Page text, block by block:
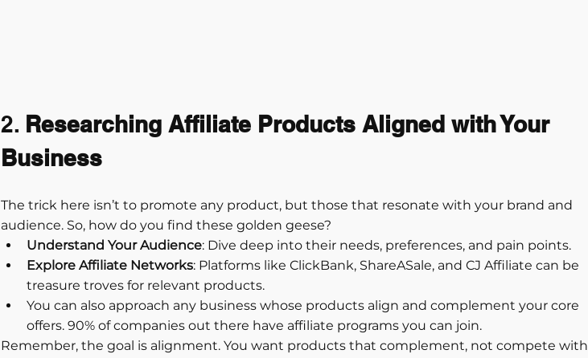
2. Researching Affiliate Products Aligned with Your
Business
The trick here isn’t to promote any product, but those that resonate with your brand and
audience. So, how do you find these golden geese?
Understand Your Audience: Dive deep into their needs, preferences, and pain points.
Explore Affiliate Networks: Platforms like ClickBank, ShareASale, and CJ Affiliate can be
treasure troves for relevant products.
You can also approach any business whose products align and complement your core
offers. 90% of companies out there have affiliate programs you can join.
Remember, the goal is alignment. You want products that complement, not compete with